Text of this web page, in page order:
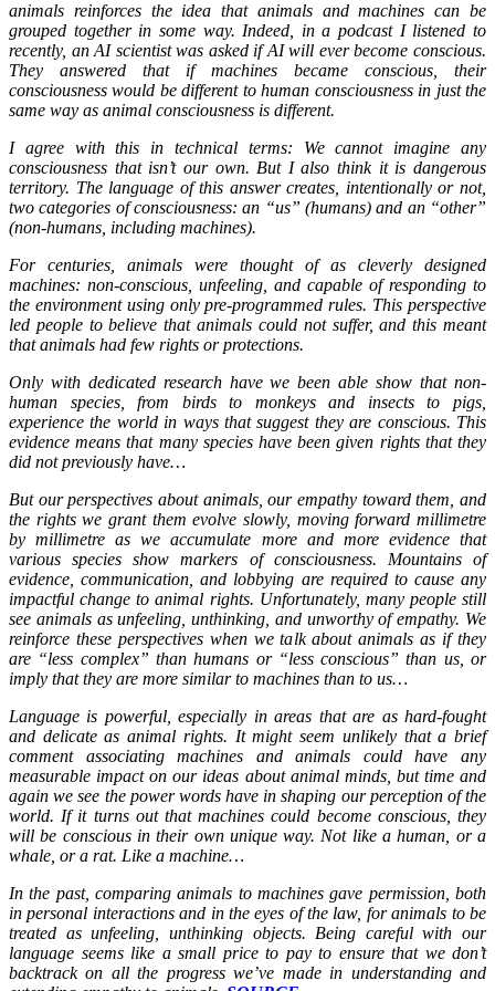
animals reinforces the idea that animals and machines can be
grouped together in some way. Indeed, in a podcast I listened to
recently, an AI scientist was asked if AI will ever become conscious.
They answered that if machines became conscious, their
consciousness would be different to human consciousness in just the
same way as animal consciousness is different.
I agree with this in technical terms: We cannot imagine any
consciousness that isn’t our own. But I also think it is dangerous
territory. The language of this answer creates, intentionally or not,
two categories of consciousness: an “us” (humans) and an “other”
(non-humans, including machines).
For centuries, animals were thought of as cleverly designed
machines: non-conscious, unfeeling, and capable of responding to
the environment using only pre-programmed rules. This perspective
led people to believe that animals could not suffer, and this meant
that animals had few rights or protections.
Only with dedicated research have we been able show that non-
human species, from birds to monkeys and insects to pigs,
experience the world in ways that suggest they are conscious. This
evidence means that many species have been given rights that they
did not previously have…
But our perspectives about animals, our empathy toward them, and
the rights we grant them evolve slowly, moving forward millimetre
by millimetre as we accumulate more and more evidence that
various species show markers of consciousness. Mountains of
evidence, communication, and lobbying are required to cause any
impactful change to animal rights. Unfortunately, many people still
see animals as unfeeling, unthinking, and unworthy of empathy. We
reinforce these perspectives when we talk about animals as if they
are “less complex” than humans or “less conscious” than us, or
imply that they are more similar to machines than to us…
Language is powerful, especially in areas that are as hard-fought
and delicate as animal rights. It might seem unlikely that a brief
comment associating machines and animals could have any
measurable impact on our ideas about animal minds, but time and
again we see the power words have in shaping our perception of the
world. If it turns out that machines could become conscious, they
will be conscious in their own unique way. Not like a human, or a
whale, or a rat. Like a machine…
In the past, comparing animals to machines gave permission, both
in personal interactions and in the eyes of the law, for animals to be
treated as unfeeling, unthinking objects. Being careful with our
language seems like a small price to pay to ensure that we don’t
backtrack on all the progress we’ve made in understanding and